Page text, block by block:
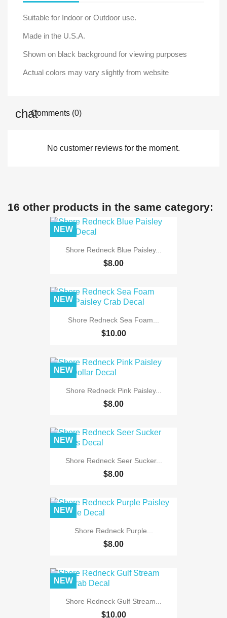
Suitable for Indoor or Outdoor use.
Made in the U.S.A.
Shown on black background for viewing purposes
Actual colors may vary slightly from website
Comments (0)
No customer reviews for the moment.
16 other products in the same category:
Shore Redneck Blue Paisley...
$8.00
NEW
Shore Redneck Sea Foam...
$10.00
NEW
Shore Redneck Pink Paisley...
$8.00
NEW
Shore Redneck Seer Sucker...
$8.00
NEW
Shore Redneck Purple...
$8.00
NEW
Shore Redneck Gulf Stream...
$10.00
NEW